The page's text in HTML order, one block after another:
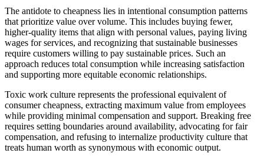
The antidote to cheapness lies in intentional consumption patterns
that prioritize value over volume. This includes buying fewer,
higher-quality items that align with personal values, paying living
wages for services, and recognizing that sustainable businesses
require customers willing to pay sustainable prices. Such an
approach reduces total consumption while increasing satisfaction
and supporting more equitable economic relationships.
Toxic work culture represents the professional equivalent of
consumer cheapness, extracting maximum value from employees
while providing minimal compensation and support. Breaking free
requires setting boundaries around availability, advocating for fair
compensation, and refusing to internalize productivity culture that
treats human worth as synonymous with economic output.